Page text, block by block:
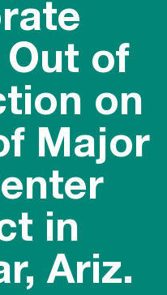
Out of
on
Major
in
Ariz.